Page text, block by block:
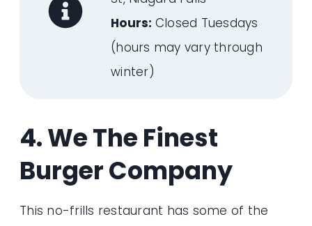
Hours: Closed Tuesdays
(hours may vary through
winter)
4. We The Finest
Burger Company
This no-frills restaurant has some of the